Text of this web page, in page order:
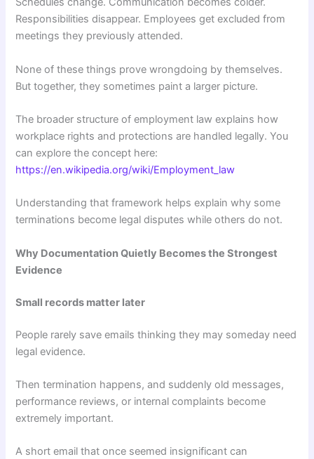
Responsibilities disappear. Employees get excluded from
meetings they previously attended.
None of these things prove wrongdoing by themselves.
But together, they sometimes paint a larger picture.
The broader structure of employment law explains how
workplace rights and protections are handled legally. You
can explore the concept here:
https://en.wikipedia.org/wiki/Employment_law
Understanding that framework helps explain why some
terminations become legal disputes while others do not.
Why Documentation Quietly Becomes the Strongest
Evidence
Small records matter later
People rarely save emails thinking they may someday need
legal evidence.
Then termination happens, and suddenly old messages,
performance reviews, or internal complaints become
extremely important.
A short email that once seemed insignificant can